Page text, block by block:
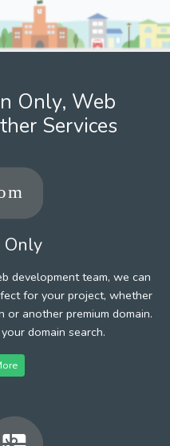
Only, Web
Services
Only
development team, we can
for your project, whether
another premium domain.
domain search.